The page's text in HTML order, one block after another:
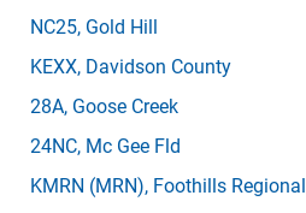
NC25, Gold Hill
KEXX, Davidson County
28A, Goose Creek
24NC, Mc Gee Fld
KMRN (MRN), Foothills Regional